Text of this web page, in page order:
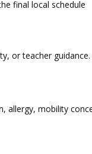
final local schedule
or teacher guidance.
allergy, mobility